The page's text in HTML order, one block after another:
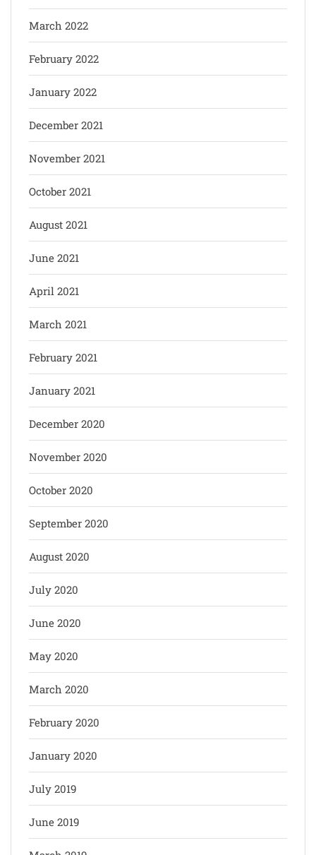
March 2022
February 2022
January 2022
December 2021
November 2021
October 2021
August 2021
June 2021
April 2021
March 2021
February 2021
January 2021
December 2020
November 2020
October 2020
September 2020
August 2020
July 2020
June 2020
May 2020
March 2020
February 2020
January 2020
July 2019
June 2019